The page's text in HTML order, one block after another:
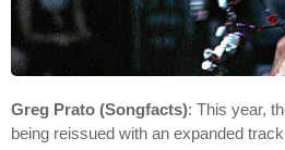
Greg Prato (Songfacts): This year,
being reissued with an expanded